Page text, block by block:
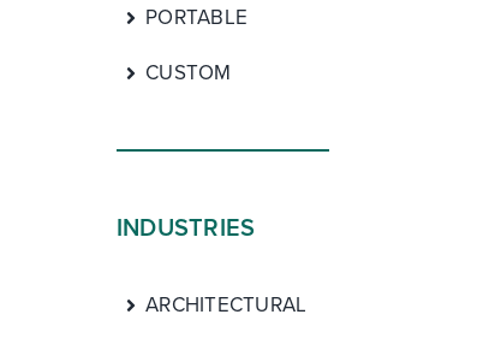
PORTABLE
CUSTOM
INDUSTRIES
ARCHITECTURAL